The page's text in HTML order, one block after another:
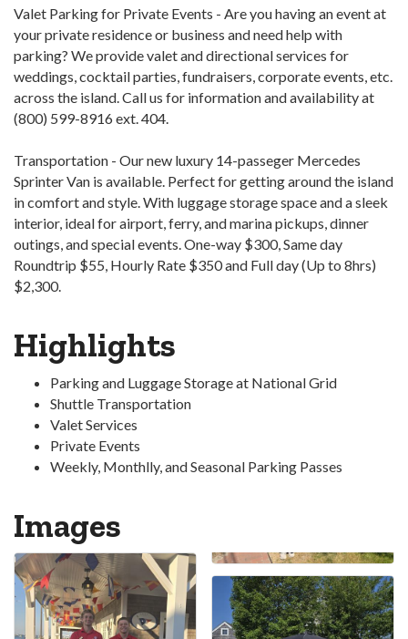
Valet Parking for Private Events - Are you having an event at
your private residence or business and need help with
parking? We provide valet and directional services for
weddings, cocktail parties, fundraisers, corporate events, etc.
across the island. Call us for information and availability at
(800) 599-8916 ext. 404.
Transportation - Our new luxury 14-passeger Mercedes
Sprinter Van is available. Perfect for getting around the island
in comfort and style. With luggage storage space and a sleek
interior, ideal for airport, ferry, and marina pickups, dinner
outings, and special events. One-way $300, Same day
Roundtrip $55, Hourly Rate $350 and Full day (Up to 8hrs)
$2,300.
Highlights
Parking and Luggage Storage at National Grid
Shuttle Transportation
Valet Services
Private Events
Weekly, Monthlly, and Seasonal Parking Passes
Images